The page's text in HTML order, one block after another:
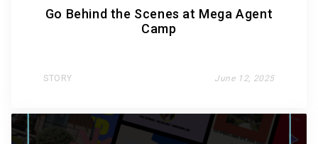
Go Behind the Scenes at Mega Agent
Camp
STORY June 12, 2025